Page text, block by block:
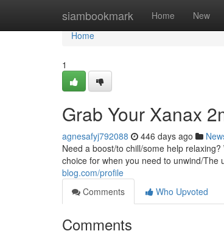
siambookmark Home New
Home
Home
1
Grab Your Xanax
agnesafyj792088 446 days ago
Need a boost/to chill/some help
choice for when you need to unwind/The
blog.com/profile
Comments
Who Upvoted
Comments